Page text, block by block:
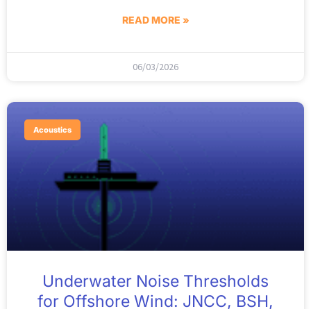
READ MORE »
06/03/2026
Acoustics
Underwater Noise Thresholds
for Offshore Wind: JNCC, BSH,